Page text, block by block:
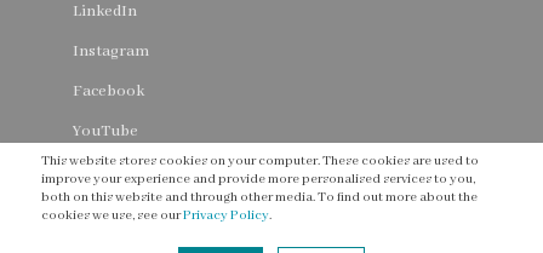
This website stores cookies on your computer. These cookies are used to
improve your experience and provide more personalised services to you,
both on this website and through other media. To find out more about the
cookies we use, see ourPrivacy Policy.
LinkedIn
Instagram
Facebook
YouTube
Threads